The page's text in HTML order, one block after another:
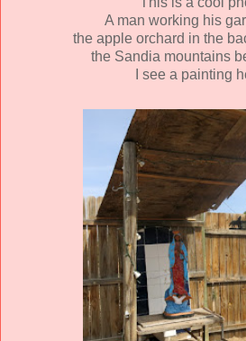
A man working his
the apple orchard in the
the Sandia mountains
I see a painting